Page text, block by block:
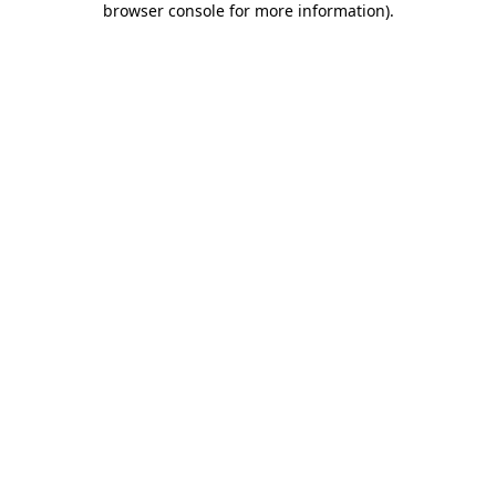
browser console for more information).